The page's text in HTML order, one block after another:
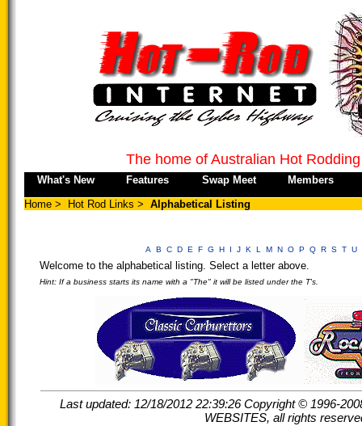
What's New Features Swap Meet Members
The home of Australian Hot
Home > Hot Rod Links > Alphabetical Listing
A B C D E F G H I J K L M N O P Q R S T U
Welcome to the alphabetical listing. Select a letter above.
Hint: If a business starts its name with a "The" it will be listed under the T's.
Last updated: 12/18/2012 22:39:26 Copyright © 1996-
WEBSITES, all rights